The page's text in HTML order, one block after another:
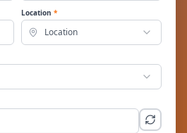
Location *
Location